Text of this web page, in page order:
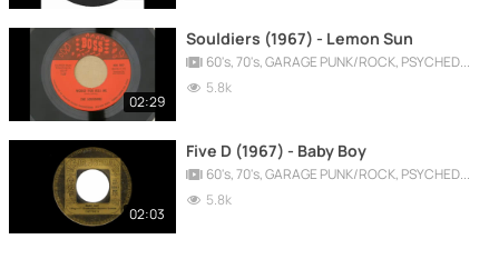
02:29
Souldiers (1967) - Lemon Sun
60's, 70's, GARAGE PUNK/ROCK, PSYCHEDELIC, PROGRESSIVE, FREAKBEAT
5.8k
02:03
Five D (1967) - Baby Boy
60's, 70's, GARAGE PUNK/ROCK, PSYCHEDELIC, PROGRESSIVE, FREAKBEAT
5.8k